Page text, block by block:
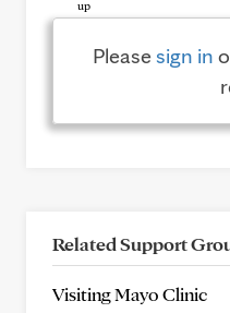
Pleasesign in
Related Support
Visiting Mayo Clinic